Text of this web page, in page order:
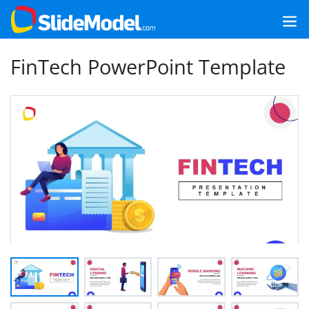
FinTech PowerPoint Template